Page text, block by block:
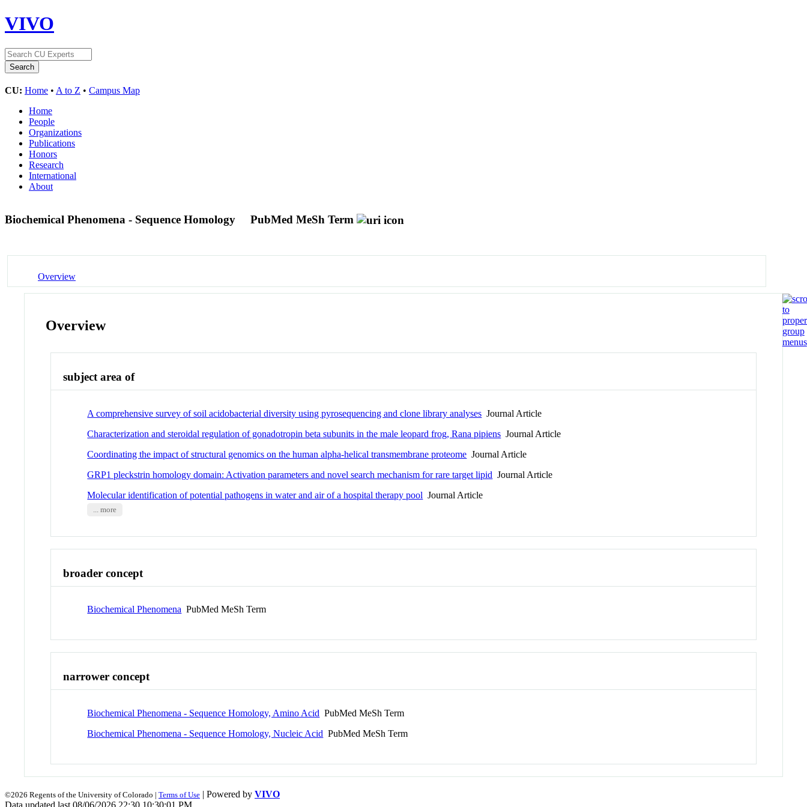
VIVO
CU: Home • A to Z • Campus Map
Home
People
Organizations
Publications
Honors
Research
International
About
Biochemical Phenomena - Sequence Homology PubMed MeSh Term
Overview
Overview
subject area of
A comprehensive survey of soil acidobacterial diversity using pyrosequencing and clone library analyses Journal Article
Characterization and steroidal regulation of gonadotropin beta subunits in the male leopard frog, Rana pipiens Journal Article
Coordinating the impact of structural genomics on the human alpha-helical transmembrane proteome Journal Article
GRP1 pleckstrin homology domain: Activation parameters and novel search mechanism for rare target lipid Journal Article
Molecular identification of potential pathogens in water and air of a hospital therapy pool Journal Article
... more
broader concept
Biochemical Phenomena PubMed MeSh Term
narrower concept
Biochemical Phenomena - Sequence Homology, Amino Acid PubMed MeSh Term
Biochemical Phenomena - Sequence Homology, Nucleic Acid PubMed MeSh Term
©2026 Regents of the University of Colorado | Terms of Use | Powered by VIVO
Data updated last 08/06/2026 22:30 10:30:01 PM